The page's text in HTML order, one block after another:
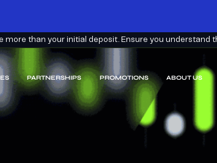
than your initial deposit. Ensure you understand
PARTNERSHIPS PROMOTIONS ABOUT US